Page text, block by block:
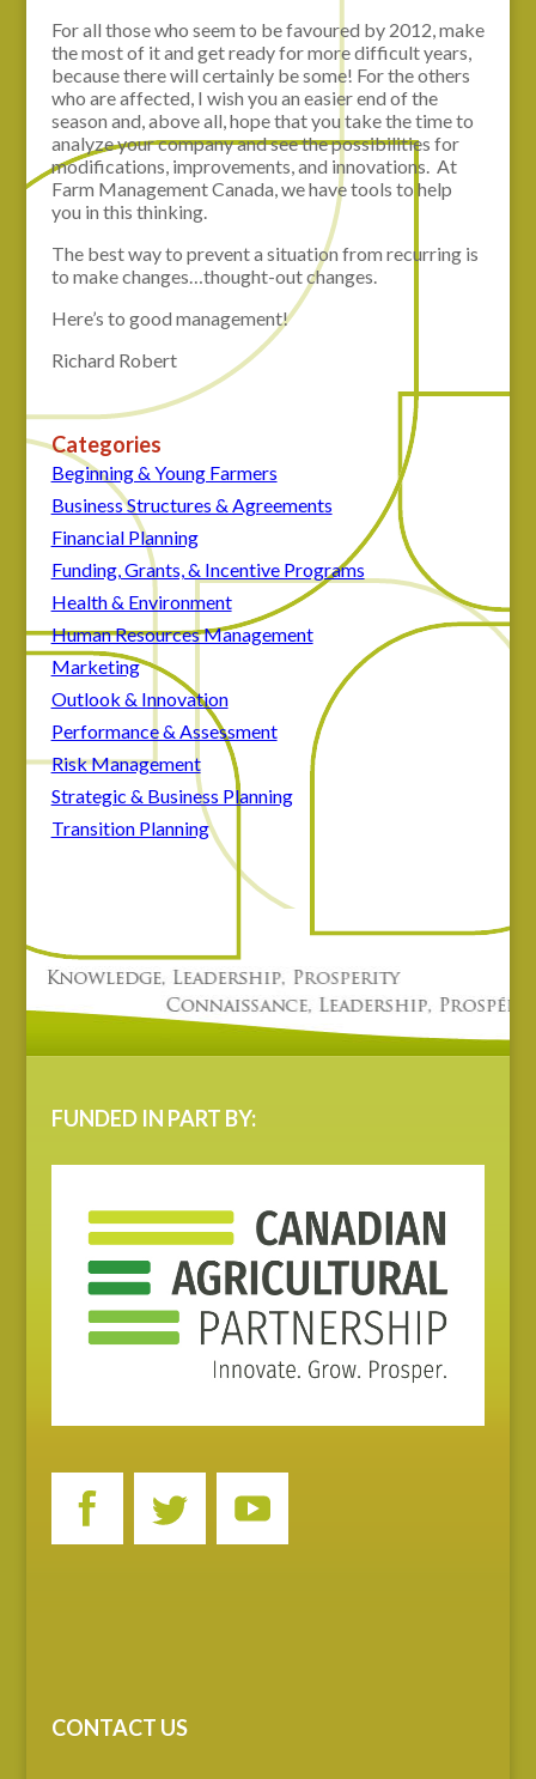
For all those who seem to be favoured by 2012, make
the most of it and get ready for more difficult years,
because there will certainly be some! For the others
who are affected, I wish you an easier end of the
season and, above all, hope that you take the time to
analyze your company and see the possibilities for
modifications, improvements, and innovations. At
Farm Management Canada, we have tools to help
you in this thinking.
The best way to prevent a situation from recurring is
to make changes…thought-out changes.
Here’s to good management!
Richard Robert
Categories
Beginning & Young Farmers
Business Structures & Agreements
Financial Planning
Funding, Grants, & Incentive Programs
Health & Environment
Human Resources Management
Marketing
Outlook & Innovation
Performance & Assessment
Risk Management
Strategic & Business Planning
Transition Planning
FUNDED IN PART BY:
CONTACT US